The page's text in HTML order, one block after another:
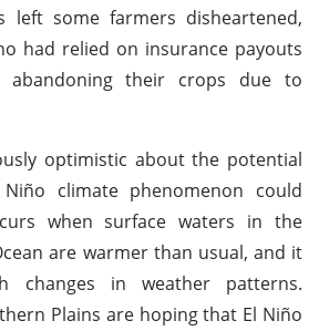
left some farmers disheartened,
had relied on insurance payouts
their crops due to
optimistic about the potential
climate phenomenon could
when surface waters in the
are warmer than usual, and it
changes in weather patterns.
Plains are hoping that El Niño